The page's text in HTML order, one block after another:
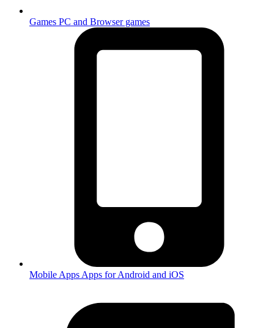
Games PC and Browser games
Mobile Apps Apps for Android and iOS